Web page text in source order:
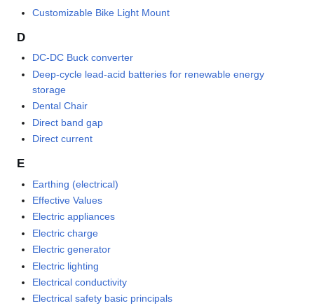
Customizable Bike Light Mount
D
DC-DC Buck converter
Deep-cycle lead-acid batteries for renewable energy
storage
Dental Chair
Direct band gap
Direct current
E
Earthing (electrical)
Effective Values
Electric appliances
Electric charge
Electric generator
Electric lighting
Electrical conductivity
Electrical safety basic principals